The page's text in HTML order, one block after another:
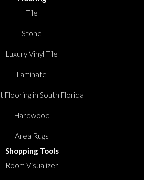
Tile
Stone
Luxury Vinyl Tile
Laminate
Flooring in South Florida
Hardwood
Area Rugs
Shopping Tools
Room Visualizer